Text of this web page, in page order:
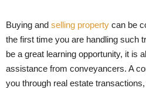
Buying and selling property can be
the first time you are handling such
be a great learning opportunity, it is
assistance from conveyancers. A
you through real estate